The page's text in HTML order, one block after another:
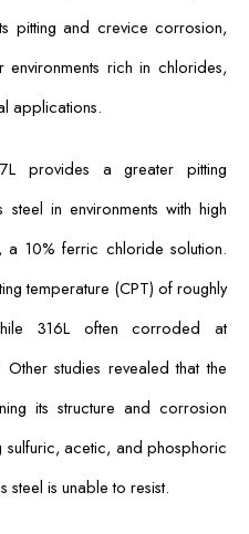
pitting and crevice corrosion,
rich in chlorides,
applications.
provides a greater pitting
steel in environments with high
a 10% ferric chloride solution.
temperature (CPT) of roughly
316L often corroded at
studies revealed that the
its structure and corrosion
sulfuric, acetic, and phosphoric
steel is unable to resist.